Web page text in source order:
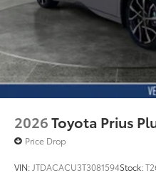
2026Toyota Prius
Price Drop
VIN:JTDACACU3T3081594Stock: